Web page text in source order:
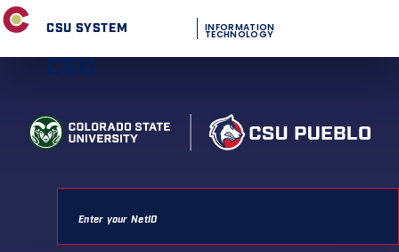
CSU SYSTEM
CSU
INFORMATION
TECHNOLOGY